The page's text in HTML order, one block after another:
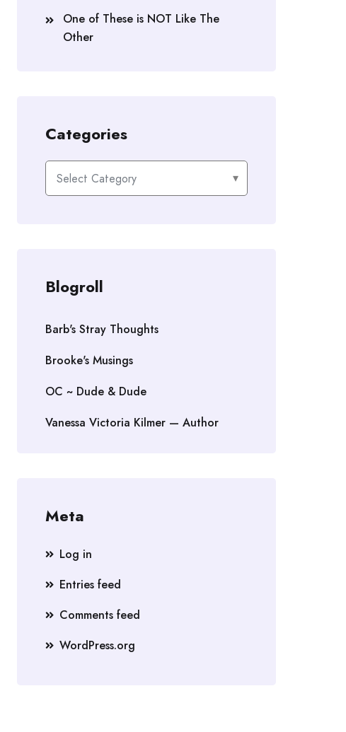
One of These is NOT Like The
Other
Categories
Categories
Blogroll
Barb's Stray Thoughts
Brooke's Musings
OC ~ Dude & Dude
Vanessa Victoria Kilmer — Author
Meta
Log in
Entries feed
Comments feed
WordPress.org